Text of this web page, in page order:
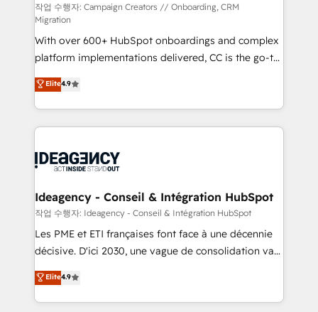
route to your revenue goals. We have successfully
supported over 500 organisations with HubSpot
implementation, optimisation, training, and
adoption assurance. Our tried and tested Roadmap
methodology will ensure that you receive the best
deployment experience possible. Whether you are
new to HubSpot or seeking to turn around a poor
install, our team have the change management
작업 수행자: Campaign Creators // Onboarding, CRM
Migration
With over 600+ HubSpot onboardings and complex
platform implementations delivered, CC is the go-to
Elite Solutions Partner for businesses ready to
migrate, replatform, and scale smarter. We specialize
in high-impact CRM and CMS migrations and
onboarding from platforms like Salesforce, NetSuite,
WordPress and legacy CRMs, turning fragmented
architectures that accelerate revenue operations and
performance. - Multi-object CRM migration, cleanup,
and implementation. - Pre-built and custom
integrations across your full tech stack. - Custom
- Dashboards, lifecycle campaigns, and lead
nurturing sequences. - Cross-hub setup across
Elite4.9
Ideagency - Conseil & Intégration HubSpot
작업 수행자: Ideagency - Conseil & Intégration HubSpot
Les PME et ETI françaises font face à une décennie
décisive. D'ici 2030, une vague de consolidation va
recomposer le marché. Seules survivront les
entreprises qui auront réussi leur transformation. Le
problème ? 58% des dirigeants savent que l'IA est
Elite4.9